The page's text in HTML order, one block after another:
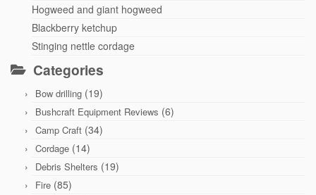
Hogweed and giant hogweed
Blackberry ketchup
Stinging nettle cordage
Categories
Bow drilling (19)
Bushcraft Equipment Reviews (6)
Camp Craft (34)
Cordage (14)
Debris Shelters (19)
Fire (85)